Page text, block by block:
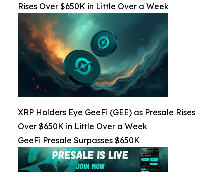
Rises Over $650K in Little Over a Week
XRP Holders Eye GeeFi (GEE) as Presale Rises
Over $650K in Little Over a Week
GeeFi Presale Surpasses $650K